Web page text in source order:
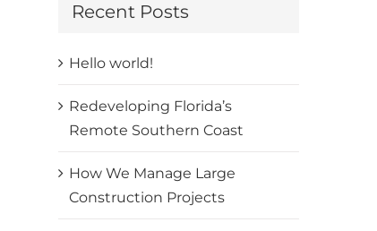
Recent Posts
Hello world!
Redeveloping Florida’s
Remote Southern Coast
How We Manage Large
Construction Projects